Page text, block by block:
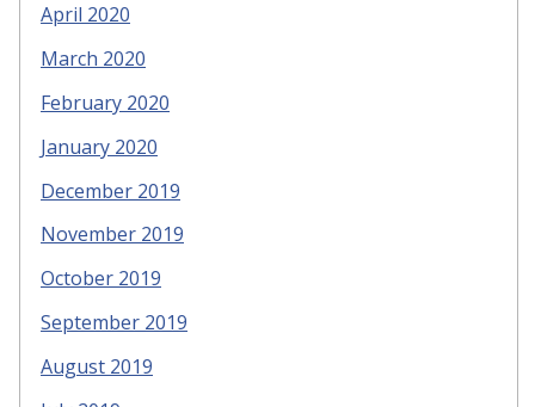
April 2020
March 2020
February 2020
January 2020
December 2019
November 2019
October 2019
September 2019
August 2019